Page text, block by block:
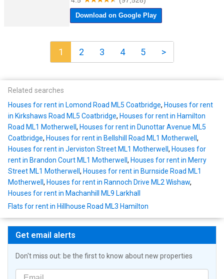
1 2 3 4 5 >
Related searches
Houses for rent in Lomond Road ML5 Coatbridge, Houses for rent
in Kirkshaws Road ML5 Coatbridge, Houses for rent in Hamilton
Road ML1 Motherwell , Houses for rent in Dunottar Avenue ML5
Coatbridge, Houses for rent in Bellshill Road ML1 Motherwell ,
Houses for rent in Jerviston Street ML1 Motherwell , Houses for
rent in Brandon Court ML1 Motherwell , Houses for rent in Merry
Street ML1 Motherwell , Houses for rent in Burnside Road ML1
Motherwell , Houses for rent in Rannoch Drive ML2 Wishaw,
Houses for rent in Machanhill ML9 Larkhall
Flats for rent in Hillhouse Road ML3 Hamilton
Get email alerts
Don't miss out: be the first to know about new properties